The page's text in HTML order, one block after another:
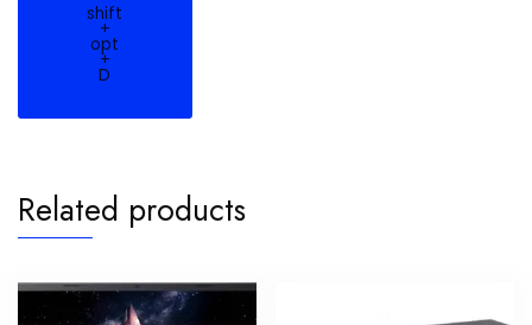
shift
+
opt
+
D
Related products